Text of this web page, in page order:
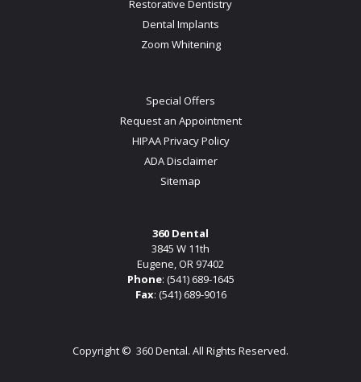
Restorative Dentistry
Dental Implants
Zoom Whitening
Special Offers
Request an Appointment
HIPAA Privacy Policy
ADA Disclaimer
Sitemap
360 Dental
3845 W 11th
Eugene, OR 97402
Phone: (541) 689-1645
Fax: (541) 689-9016
Copyright © 360 Dental. All Rights Reserved.